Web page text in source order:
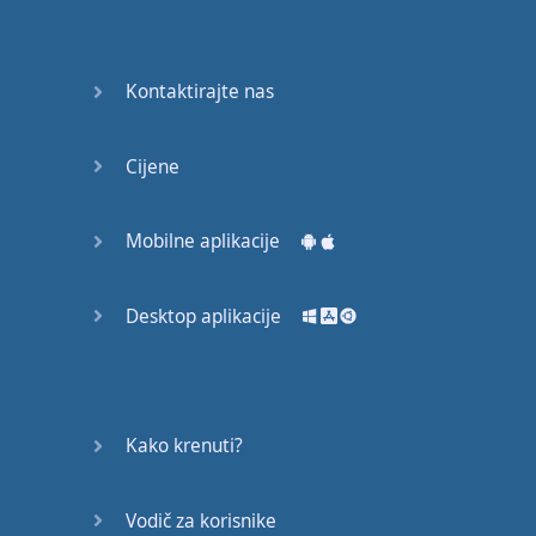
Elementary
Question
Common
Kontaktirajte nas
Cijene
Mobilne aplikacije
Desktop aplikacije
Kako krenuti?
Vodič za korisnike